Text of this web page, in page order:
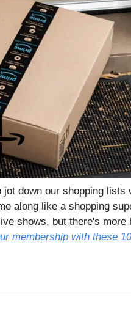
down our shopping lists
along like a shopping
shows, but there's more
membership with these